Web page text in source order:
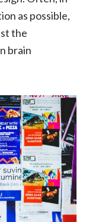
as possible,
the
brain